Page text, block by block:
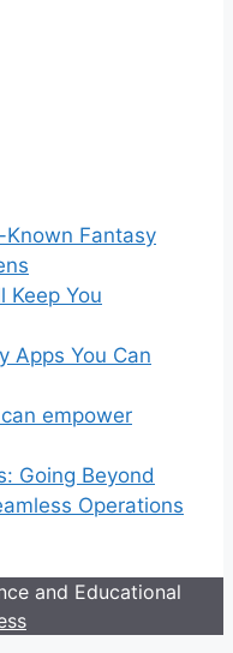
Fantasy
Keep You
Apps You Can
empower
Going Beyond
Operations
and Educational